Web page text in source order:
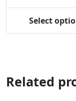
Select
variants.
The
Related